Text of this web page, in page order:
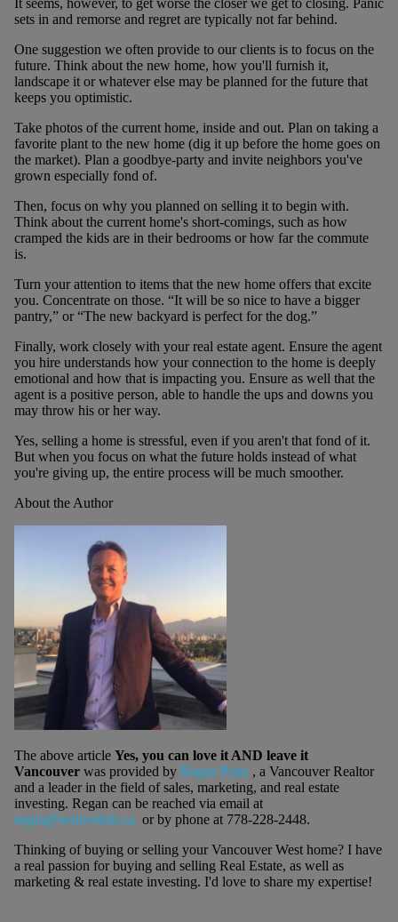
sets in and remorse and regret are typically not far behind.
One suggestion we often provide to our clients is to focus on the
future. Think about the new home, how you'll furnish it,
landscape it or whatever else may be planned for the future that
keeps you optimistic.
Take photos of the current home, inside and out. Plan on taking a
favorite plant to the new home (dig it up before the home goes on
the market). Plan a goodbye-party and invite neighbors you've
grown especially fond of.
Then, focus on why you planned on selling it to begin with.
Think about the current home's short-comings, such as how
cramped the kids are in their bedrooms or how far the commute
is.
Turn your attention to items that the new home offers that excite
you. Concentrate on those. “It will be so nice to have a bigger
pantry,” or “The new backyard is perfect for the dog.”
Finally, work closely with your real estate agent. Ensure the agent
you hire understands how your connection to the home is deeply
emotional and how that is impacting you. Ensure as well that the
agent is a positive person, able to handle the ups and downs you
may throw his or her way.
Yes, selling a home is stressful, even if you aren't that fond of it.
But when you focus on what the future holds instead of what
you're giving up, the entire process will be much smoother.
About the Author
The above article Yes, you can love it AND leave it
Vancouverwas provided by Regan Pyke, a Vancouver Realtor
and a leader in the field of sales, marketing, and real estate
investing. Regan can be reached via email at
regan@welovekits.ca or by phone at 778-228-2448.
Thinking of buying or selling your Vancouver West home? I have
a real passion for buying and selling Real Estate, as well as
marketing & real estate investing. I'd love to share my expertise!